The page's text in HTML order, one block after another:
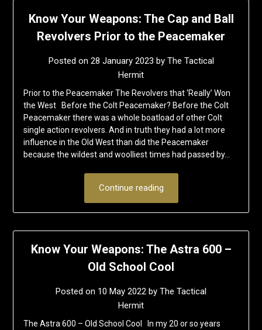
Know Your Weapons: The Cap and Ball
Revolvers Prior to the Peacemaker
Posted on 28 January 2023 by The Tactical
Hermit
Prior to the Peacemaker The Revolvers that ‘Really’ Won
the West Before the Colt Peacemaker? Before the Colt
Peacemaker there was a whole boatload of other Colt
single action revolvers. And in truth they had a lot more
influence in the Old West than did the Peacemaker
because the wildest and woolliest times had passed by…
Continue reading
Know Your Weapons: The Astra 600 –
Old School Cool
Posted on 10 May 2022 by The Tactical
Hermit
The Astra 600 – Old School Cool In my 20 or so years